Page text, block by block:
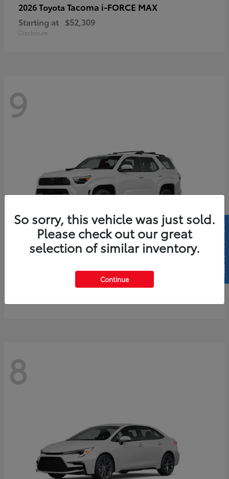
2026 Toyota Tacoma i-FORCE MAX
Starting at $52,309
Disclosure
9
4Runner
$61,883
8
So sorry, this vehicle was just sold.
Please check out our great
selection of similar inventory.
Continue
SELL US YOUR CAR